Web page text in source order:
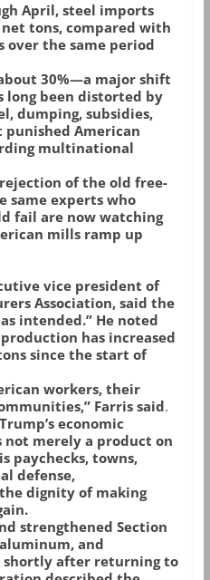
April, steel imports
tons, compared with
over the same period
30%—a major shift
long been distorted by
dumping, subsidies,
American
multinational
of the old free-
same experts who
fail are now watching
mills ramp up
vice president of
Association, said the
intended.” He noted
has increased
since the start of
workers, their
Farris said.
economic
not merely a product on
paychecks, towns,
defense,
dignity of making
strengthened Section
and
after returning to